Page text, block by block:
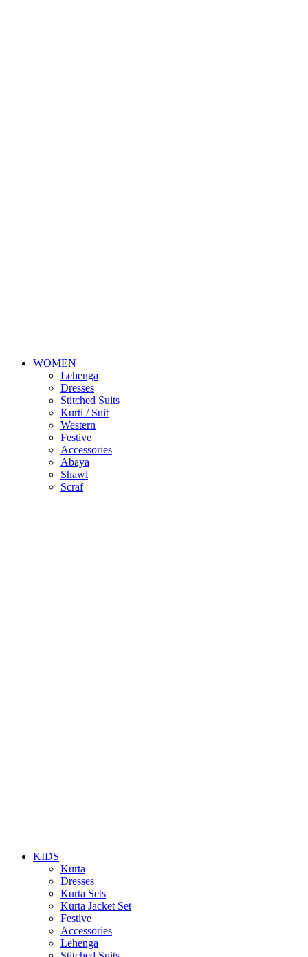
WOMEN
Lehenga
Dresses
Stitched Suits
Kurti / Suit
Western
Festive
Accessories
Abaya
Shawl
Scraf
KIDS
Kurta
Dresses
Kurta Sets
Kurta Jacket Set
Festive
Accessories
Lehenga